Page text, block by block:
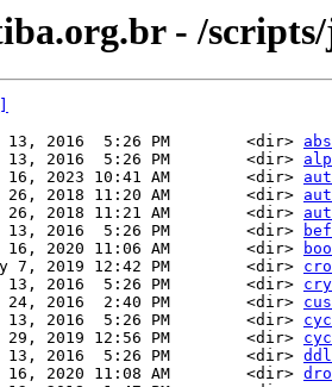
- /
13, 2016  5:26 PM        <dir>
13, 2016  5:26 PM        <dir>
16, 2023 10:41 AM        <dir>
26, 2018 11:20 AM        <dir>
26, 2018 11:21 AM        <dir>
13, 2016  5:26 PM        <dir>
16, 2020 11:06 AM        <dir>
7, 2019 12:42 PM        <dir>
13, 2016  5:26 PM        <dir>
24, 2016  2:40 PM        <dir>
13, 2016  5:26 PM        <dir>
29, 2019 12:56 PM        <dir>
13, 2016  5:26 PM        <dir>
16, 2020 11:08 AM        <dir>